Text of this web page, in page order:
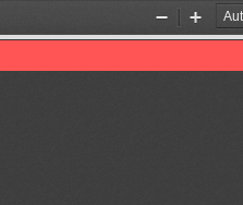
Zoom
Out
Zoom
In